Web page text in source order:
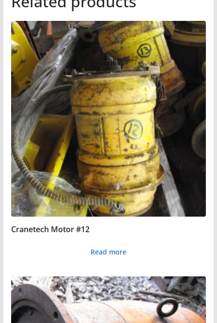
Cranetech Motor #12
Read more